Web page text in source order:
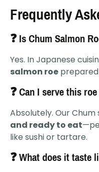
Frequently
❓ Is Chum Salmon
Yes. In Japanese
salmon roe
❓ Can I serve this
Absolutely. Our Chum
and ready to eat
like sushi or tartare.
❓ What does it taste